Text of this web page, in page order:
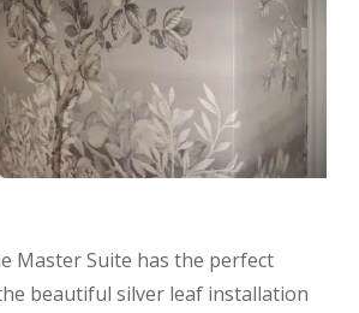
Master Suite has the perfect
beautiful silver leaf installation